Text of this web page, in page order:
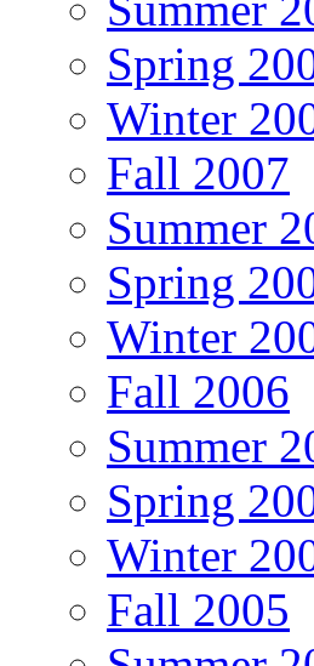
Spring
Winter
Fall 2007
Summer
Spring
Winter
Fall 2006
Summer
Spring
Winter
Fall 2005